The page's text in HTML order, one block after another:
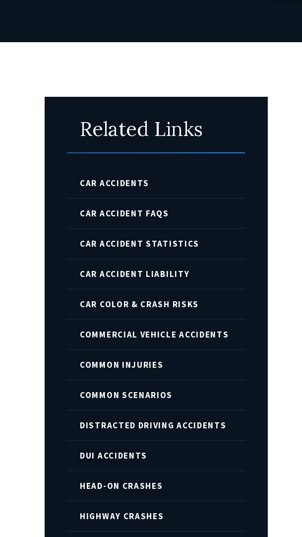
Related Links
CAR ACCIDENTS
CAR ACCIDENT FAQS
CAR ACCIDENT STATISTICS
CAR ACCIDENT LIABILITY
CAR COLOR & CRASH RISKS
COMMERCIAL VEHICLE ACCIDENTS
COMMON INJURIES
COMMON SCENARIOS
DISTRACTED DRIVING ACCIDENTS
DUI ACCIDENTS
HEAD-ON CRASHES
HIGHWAY CRASHES